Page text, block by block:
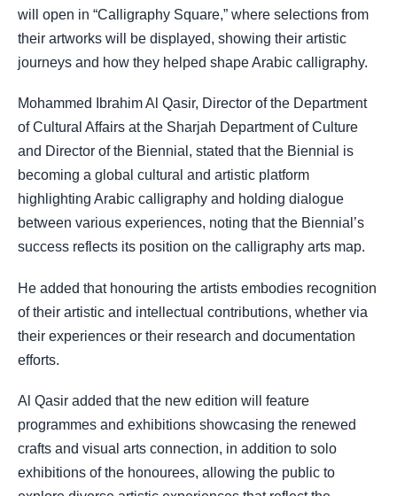
will open in “Calligraphy Square,” where selections from
their artworks will be displayed, showing their artistic
journeys and how they helped shape Arabic calligraphy.
Mohammed Ibrahim Al Qasir, Director of the Department
of Cultural Affairs at the Sharjah Department of Culture
and Director of the Biennial, stated that the Biennial is
becoming a global cultural and artistic platform
highlighting Arabic calligraphy and holding dialogue
between various experiences, noting that the Biennial’s
success reflects its position on the calligraphy arts map.
He added that honouring the artists embodies recognition
of their artistic and intellectual contributions, whether via
their experiences or their research and documentation
efforts.
Al Qasir added that the new edition will feature
programmes and exhibitions showcasing the renewed
crafts and visual arts connection, in addition to solo
exhibitions of the honourees, allowing the public to